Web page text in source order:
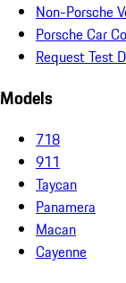
Non-Porsche
Porsche Car
Request Test
Models
718
911
Taycan
Panamera
Macan
Cayenne